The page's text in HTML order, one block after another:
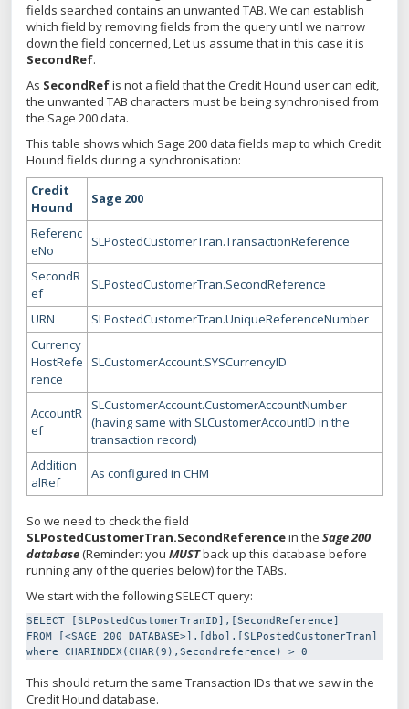
fields searched contains an unwanted TAB. We can establish
which field by removing fields from the query until we narrow
down the field concerned, Let us assume that in this case it is
SecondRef.
As SecondRefis not a field that the Credit Hound user can edit,
the unwanted TAB characters must be being synchronised from
the Sage 200 data.
This table shows which Sage 200 data fields map to which Credit
Hound fields during a synchronisation:
Credit
Hound
Sage 200
Referenc
eNo
SLPostedCustomerTran.TransactionReference
SecondR
ef
SLPostedCustomerTran.SecondReference
URN
SLPostedCustomerTran.UniqueReferenceNumber
Currency
HostRefe
rence
SLCustomerAccount.SYSCurrencyID
AccountR
ef
SLCustomerAccount.CustomerAccountNumber
(having same with SLCustomerAccountID in the
transaction record)
Addition
alRef
As configured in CHM
So we need to check the field
SLPostedCustomerTran.SecondReferencein the Sage 200
database(Reminder: you MUSTback up this database before
running any of the queries below) for the TABs.
We start with the following SELECT query:
SELECT [SLPostedCustomerTranID],[SecondReference]
FROM [<SAGE 200 DATABASE>].[dbo].[SLPostedCustomerTran]
where CHARINDEX(CHAR(9),Secondreference) > 0
This should return the same Transaction IDs that we saw in the
Credit Hound database.